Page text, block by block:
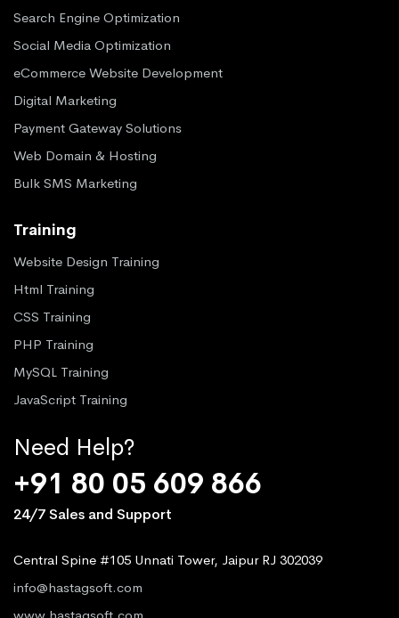
Search Engine Optimization
Social Media Optimization
eCommerce Website Development
Digital Marketing
Payment Gateway Solutions
Web Domain & Hosting
Bulk SMS Marketing
Training
Website Design Training
Html Training
CSS Training
PHP Training
MySQL Training
JavaScript Training
Need Help?
+91 80 05 609 866
24/7 Sales and Support
Central Spine #105 Unnati Tower, Jaipur RJ 302039
info@hastagsoft.com